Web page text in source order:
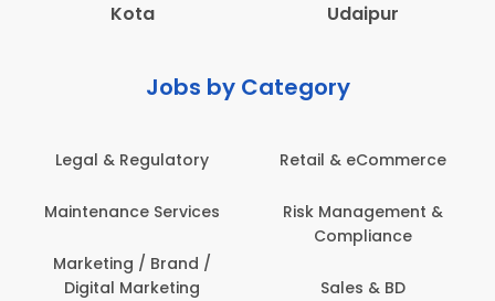
Kota
Udaipur
Jobs by Category
Regulatory
Services
/ Brand /
Marketing
Retail & eCommerce
Risk Management &